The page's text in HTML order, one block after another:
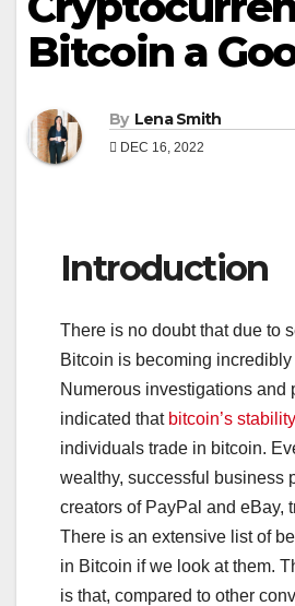
Bitcoin a
By Lena Smith
DEC 16, 2022
Introduction
There is no doubt that due to
Bitcoin is becoming
Numerous investigations and
indicated that bitcoin’s stability
individuals trade in bitcoin.
wealthy, successful business
creators of PayPal and eBay,
There is an extensive list of
in Bitcoin if we look at them.
is that, compared to other